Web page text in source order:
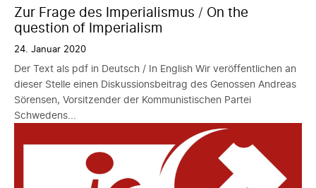
Zur Frage des Imperialismus / On the
question of Imperialism
24. Januar 2020
Der Text als pdf in Deutsch / In English Wir veröffentlichen an
dieser Stelle einen Diskussionsbeitrag des Genossen Andreas
Sörensen, Vorsitzender der Kommunistischen Partei
Schwedens...